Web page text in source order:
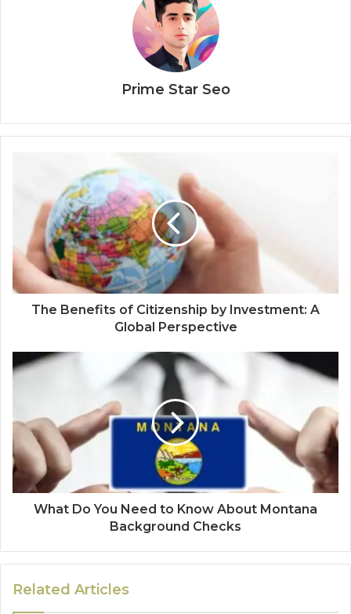
Prime Star Seo
The Benefits of Citizenship by Investment: A
Global Perspective
What Do You Need to Know About Montana
Background Checks
Related Articles